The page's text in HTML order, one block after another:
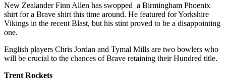
New Zealander Finn Allen has swopped a Birmingham Phoenix
shirt for a Brave shirt this time around. He featured for Yorkshire
Vikings in the recent Blast, but his stint proved to be a disappointing
one.
English players Chris Jordan and Tymal Mills are two bowlers who
will be crucial to the chances of Brave retaining their Hundred title.
Trent Rockets